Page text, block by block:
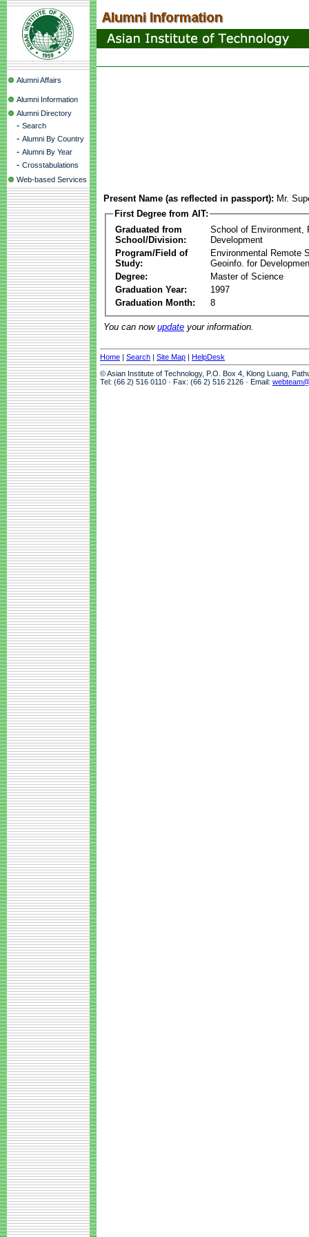
Alumni Affairs
Alumni Information
Alumni Directory
- Search
- Alumni By Country
- Alumni By Year
- Crosstabulations
Web-based Services
Present Name (as reflected in passport): Mr.
First Degree from AIT:
Graduated from
School/Division:
School of Environment,
Development
Program/Field of
Study:
Environmental Remote
Geoinfo. for
Degree:
Master of Science
Graduation Year:
1997
Graduation Month:
8
You can now update your information.
Home | Search | Site Map | HelpDesk
© Asian Institute of Technology, P.O. Box 4, Klong Luang,
Tel: (66 2) 516 0110 · Fax: (66 2) 516 2126 · Email: